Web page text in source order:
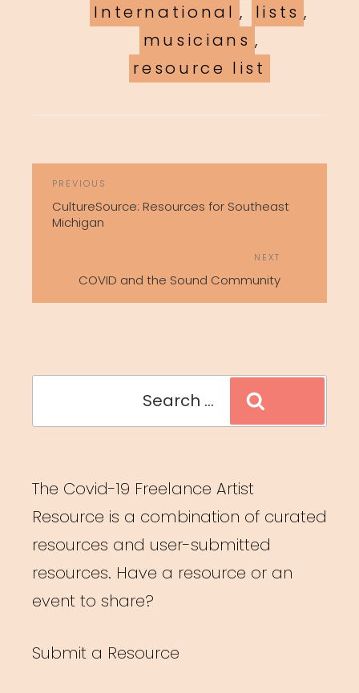
International , lists ,
musicians ,
resource list
Previous
Post
PREVIOUS
CultureSource: Resources for Southeast
Michigan
Post
NEXT
COVID and the Sound Community
The Covid-19 Freelance Artist
Resource is a combination of curated
resources and user-submitted
resources. Have a resource or an
event to share?
Submit a Resource